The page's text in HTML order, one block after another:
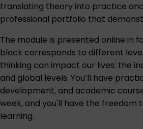
translating theory into practice
professional portfolio that
The module is presented online in
block corresponds to different
thinking can impact our lives: the
and global levels. You’ll have
development, and academic
week, and you'll have the freedom
learning.